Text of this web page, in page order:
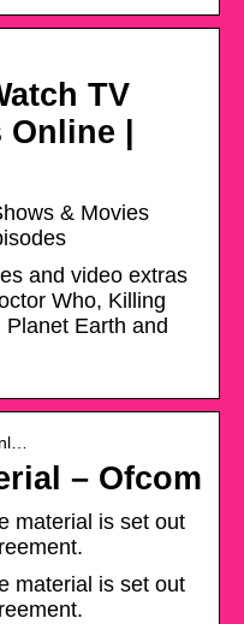
TV
|
& Movies
and video extras
Who, Killing
Earth and
– Ofcom
material is set out
material is set out